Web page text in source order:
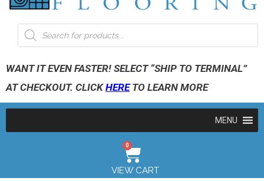
WANT IT EVEN FASTER! SELECT “SHIP TO TERMINAL”
AT CHECKOUT. CLICKHERETO LEARN MORE
MENU
0
VIEW CART